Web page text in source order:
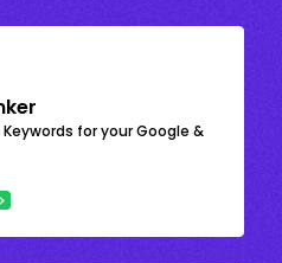
Keywords for your Google &